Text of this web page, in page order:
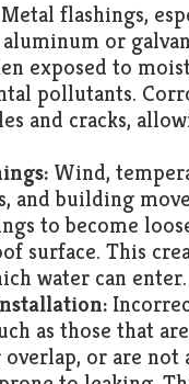
Metal flashings,
or
exposed to
pollutants.
and cracks,
Wind,
and building
to become
surface. This
water can enter.
as those that
or are not